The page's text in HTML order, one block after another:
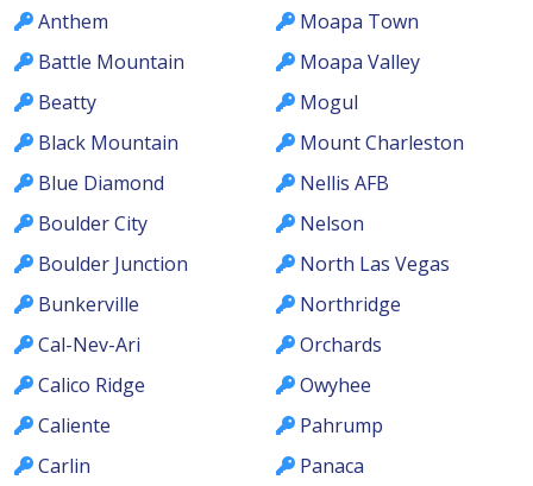
Anthem
Battle Mountain
Beatty
Black Mountain
Blue Diamond
Boulder City
Boulder Junction
Bunkerville
Cal-Nev-Ari
Calico Ridge
Caliente
Carlin
Moapa Town
Moapa Valley
Mogul
Mount Charleston
Nellis AFB
Nelson
North Las Vegas
Northridge
Orchards
Owyhee
Pahrump
Panaca